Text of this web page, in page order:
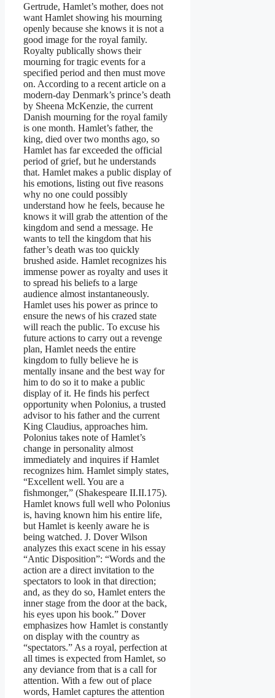
Gertrude, Hamlet’s mother, does not
want Hamlet showing his mourning
openly because she knows it is not a
good image for the royal family.
Royalty publically shows their
mourning for tragic events for a
specified period and then must move
on. According to a recent article on a
modern-day Denmark’s prince’s death
by Sheena McKenzie, the current
Danish mourning for the royal family
is one month. Hamlet’s father, the
king, died over two months ago, so
Hamlet has far exceeded the official
period of grief, but he understands
that. Hamlet makes a public display of
his emotions, listing out five reasons
why no one could possibly
understand how he feels, because he
knows it will grab the attention of the
kingdom and send a message. He
wants to tell the kingdom that his
father’s death was too quickly
brushed aside. Hamlet recognizes his
immense power as royalty and uses it
to spread his beliefs to a large
audience almost instantaneously.
Hamlet uses his power as prince to
ensure the news of his crazed state
will reach the public. To excuse his
future actions to carry out a revenge
plan, Hamlet needs the entire
kingdom to fully believe he is
mentally insane and the best way for
him to do so it to make a public
display of it. He finds his perfect
opportunity when Polonius, a trusted
advisor to his father and the current
King Claudius, approaches him.
Polonius takes note of Hamlet’s
change in personality almost
immediately and inquires if Hamlet
recognizes him. Hamlet simply states,
“Excellent well. You are a
fishmonger,” (Shakespeare II.II.175).
Hamlet knows full well who Polonius
is, having known him his entire life,
but Hamlet is keenly aware he is
being watched. J. Dover Wilson
analyzes this exact scene in his essay
“Antic Disposition”: “Words and the
action are a direct invitation to the
spectators to look in that direction;
and, as they do so, Hamlet enters the
inner stage from the door at the back,
his eyes upon his book.” Dover
emphasizes how Hamlet is constantly
on display with the country as
“spectators.” As a royal, perfection at
all times is expected from Hamlet, so
any deviance from that is a call for
attention. With a few out of place
words, Hamlet captures the attention